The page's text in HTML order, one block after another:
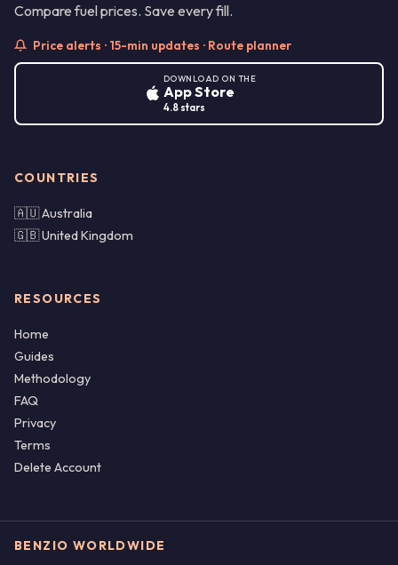
Compare fuel prices. Save every fill.
Price alerts · 15-min updates · Route planner
DOWNLOAD ON THE
App Store
4.8 stars
COUNTRIES
🇦🇺 Australia
🇬🇧 United Kingdom
RESOURCES
Home
Guides
Methodology
FAQ
Privacy
Terms
Delete Account
BENZIO WORLDWIDE